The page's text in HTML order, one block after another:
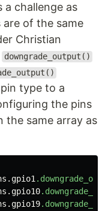
challenge as
are of the same
Christian
downgrade_output()
type to a
the pins
the same array as